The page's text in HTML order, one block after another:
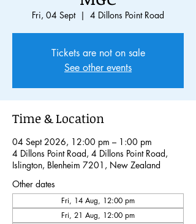
Fri, 04 Sept
  |
4 Dillons Point Road
Tickets are not on sale
See other events
Time & Location
04 Sept 2026, 12:00 pm – 1:00 pm
4 Dillons Point Road, 4 Dillons Point Road,
Islington, Blenheim 7201, New Zealand
Other dates
Fri, 14 Aug, 12:00 pm
Fri, 21 Aug, 12:00 pm